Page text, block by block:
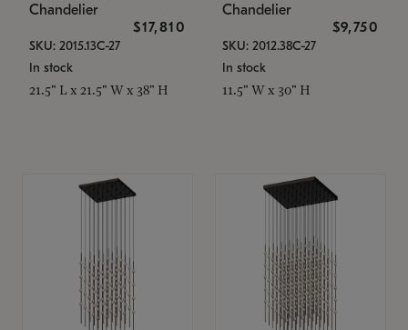
Chandelier
$17,810
SKU: 2015.13C-27
In stock
21.5" L x 21.5" W x 38" H
Chandelier
$9,750
SKU: 2012.38C-27
In stock
11.5" W x 30" H